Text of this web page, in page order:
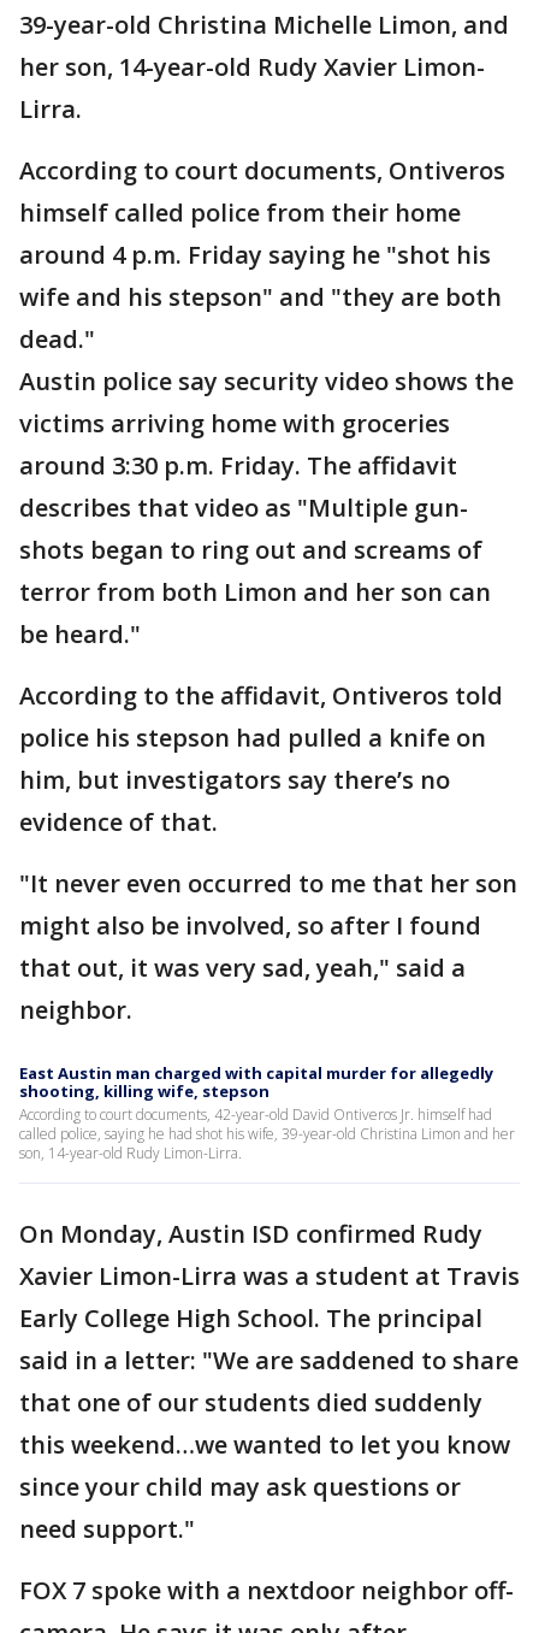
39-year-old Christina Michelle Limon, and
her son, 14-year-old Rudy Xavier Limon-
Lirra.
According to court documents, Ontiveros
himself called police from their home
around 4 p.m. Friday saying he "shot his
wife and his stepson" and "they are both
dead."
Austin police say security video shows the
victims arriving home with groceries
around 3:30 p.m. Friday. The affidavit
describes that video as "Multiple gun-
shots began to ring out and screams of
terror from both Limon and her son can
be heard."
According to the affidavit, Ontiveros told
police his stepson had pulled a knife on
him, but investigators say there’s no
evidence of that.
"It never even occurred to me that her son
might also be involved, so after I found
that out, it was very sad, yeah," said a
neighbor.
East Austin man charged with capital murder for allegedly
shooting, killing wife, stepson
According to court documents, 42-year-old David Ontiveros Jr. himself had
called police, saying he had shot his wife, 39-year-old Christina Limon and her
son, 14-year-old Rudy Limon-Lirra.
On Monday, Austin ISD confirmed Rudy
Xavier Limon-Lirra was a student at Travis
Early College High School. The principal
said in a letter: "We are saddened to share
that one of our students died suddenly
this weekend…we wanted to let you know
since your child may ask questions or
need support."
FOX 7 spoke with a nextdoor neighbor off-